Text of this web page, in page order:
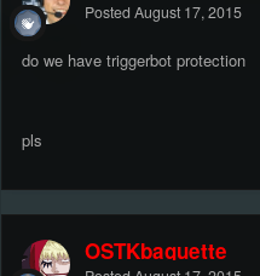
Posted August 17, 2015
do we have triggerbot protection
pls
OSTKbaguette